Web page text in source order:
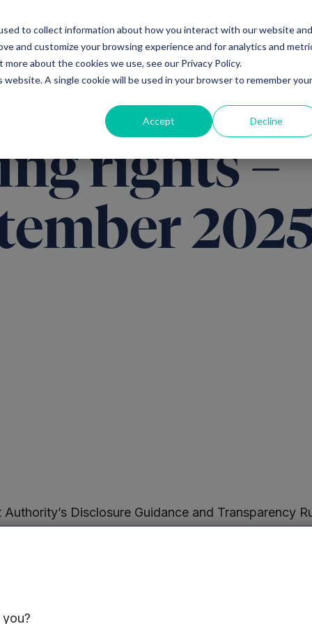
to collect information about how you interact with our website and
and customize your browsing experience and for analytics and
about the cookies we use, see our Privacy Policy.
A single cookie will be used in your browser to remember your
Accept Decline
Ventures Debt
rights –
Disclosure Guidance and Transparency
capital of the Company as at 30 September